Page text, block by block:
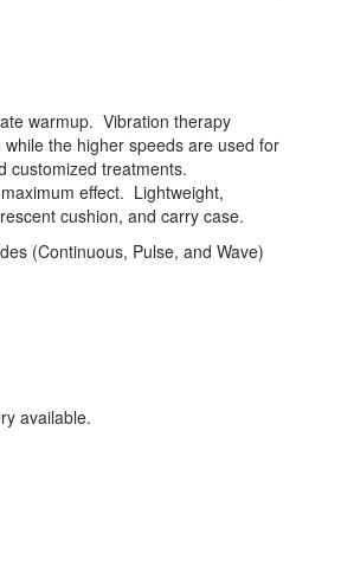
warmup. Vibration therapy
the higher speeds are used for
customized treatments.
effect. Lightweight,
cushion, and carry case.
(Continuous, Pulse, and Wave)
available.